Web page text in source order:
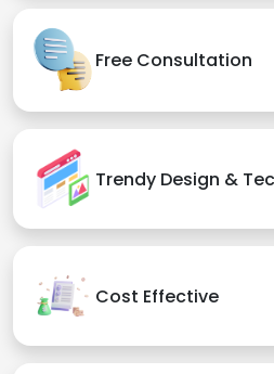
Free Consultation
Trendy Design &
Cost Effective